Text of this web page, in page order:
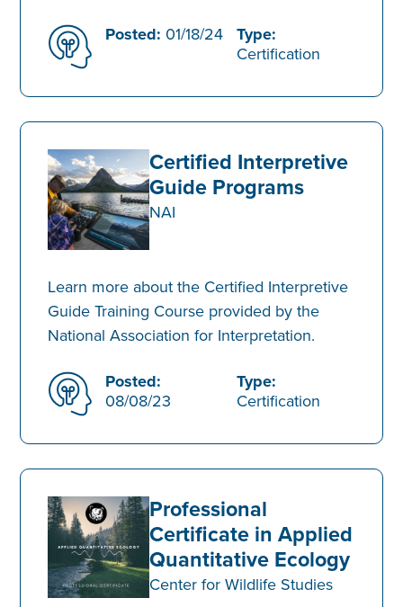
Posted: 01/18/24 Type:
Certification
Certified Interpretive
Guide Programs
NAI
Learn more about the Certified Interpretive
Guide Training Course provided by the
National Association for Interpretation.
Posted:
08/08/23
Type:
Certification
Professional
Certificate in Applied
Quantitative Ecology
Center for Wildlife Studies